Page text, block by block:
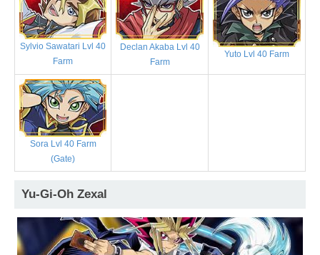
Sylvio Sawatari Lvl 40
Farm
Declan Akaba Lvl 40
Farm
Yuto Lvl 40 Farm
Sora Lvl 40 Farm
(Gate)
Yu-Gi-Oh Zexal